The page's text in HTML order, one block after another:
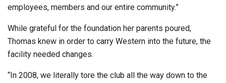
employees, members and our entire community.”
While grateful for the foundation her parents poured,
Thomas knew in order to carry Western into the future, the
facility needed changes.
“In 2008, we literally tore the club all the way down to the